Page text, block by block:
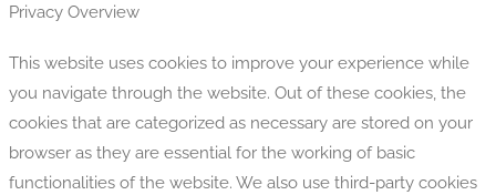
Privacy Overview
This website uses cookies to improve your experience while
you navigate through the website. Out of these cookies, the
cookies that are categorized as necessary are stored on your
browser as they are essential for the working of basic
functionalities of the website. We also use third-party cookies